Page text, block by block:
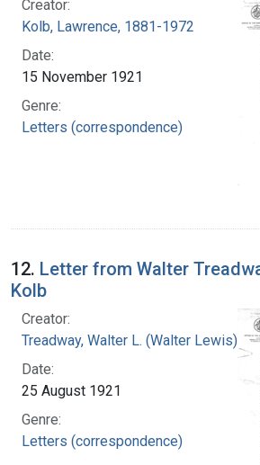
Creator:
Kolb, Lawrence, 1881-1972
Date:
15 November 1921
Genre:
Letters (correspondence)
12. Letter from Walter
Kolb
Creator:
Treadway, Walter L. (Walter Lewis),
Date:
25 August 1921
Genre:
Letters (correspondence)